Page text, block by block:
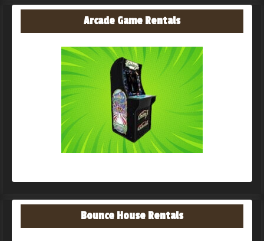
Arcade Game Rentals
Bounce House Rentals